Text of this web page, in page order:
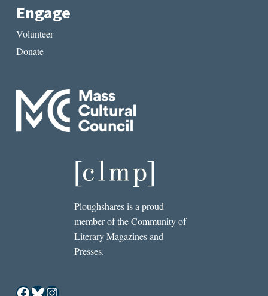
Engage
Volunteer
Donate
Ploughshares is a proud
member of the Community of
Literary Magazines and
Presses.